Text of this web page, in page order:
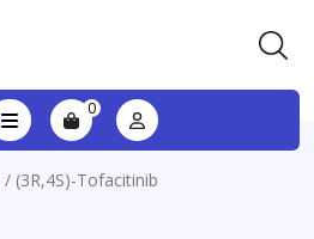
0
/ (3R,4S)-Tofacitinib